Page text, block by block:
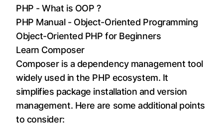
PHP - What is OOP ?
PHP Manual - Object-Oriented Programming
Object-Oriented PHP for Beginners
Learn Composer
Composer is a dependency management tool
widely used in the PHP ecosystem. It
simplifies package installation and version
management. Here are some additional points
to consider: